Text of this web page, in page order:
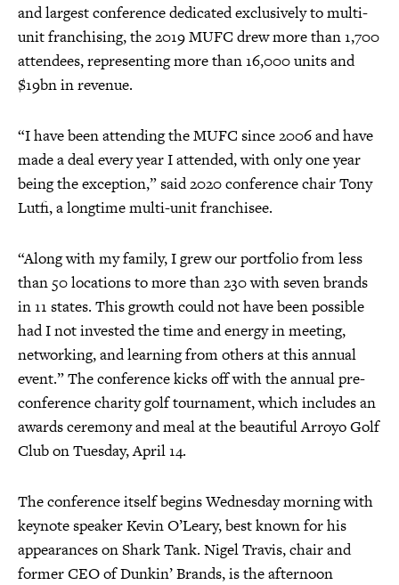
and largest conference dedicated exclusively to multi-
unit franchising, the 2019 MUFC drew more than 1,700
attendees, representing more than 16,000 units and
$19bn in revenue.
“I have been attending the MUFC since 2006 and have
made a deal every year I attended, with only one year
being the exception,” said 2020 conference chair Tony
Lutfi, a longtime multi-unit franchisee.
“Along with my family, I grew our portfolio from less
than 50 locations to more than 230 with seven brands
in 11 states. This growth could not have been possible
had I not invested the time and energy in meeting,
networking, and learning from others at this annual
event.” The conference kicks off with the annual pre-
conference charity golf tournament, which includes an
awards ceremony and meal at the beautiful Arroyo Golf
Club on Tuesday, April 14.
The conference itself begins Wednesday morning with
keynote speaker Kevin O’Leary, best known for his
appearances on Shark Tank. Nigel Travis, chair and
former CEO of Dunkin’ Brands, is the afternoon